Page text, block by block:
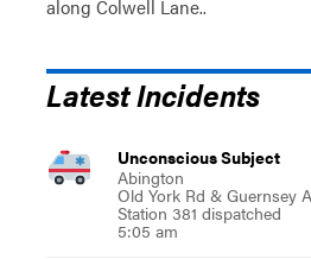
along Colwell Lane..
Latest Incidents
Unconscious Subject
Abington
Old York Rd & Guernsey
Station 381 dispatched
5:05 am